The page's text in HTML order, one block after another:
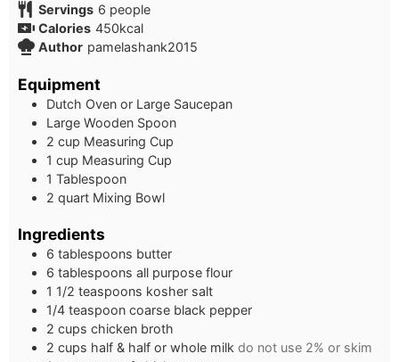
Servings 6 people
Calories 450kcal
Author pamelashank2015
Equipment
Dutch Oven or Large Saucepan
Large Wooden Spoon
2 cup Measuring Cup
1 cup Measuring Cup
1 Tablespoon
2 quart Mixing Bowl
Ingredients
6 tablespoons butter
6 tablespoons all purpose flour
1 1/2 teaspoons kosher salt
1/4 teaspoon coarse black pepper
2 cups chicken broth
2 cups half & half or whole milk do not use 2% or skim